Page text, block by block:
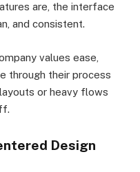
are, the interface
and consistent.
values ease,
through their process
or heavy flows
Design